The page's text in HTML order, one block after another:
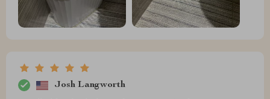
Josh Langworth